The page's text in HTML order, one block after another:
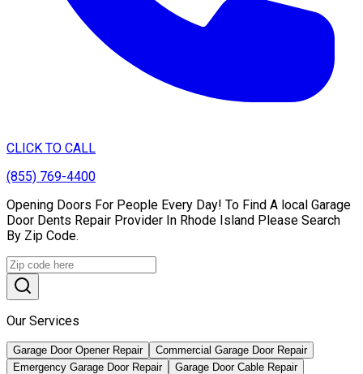
CLICK TO CALL
(855) 769-4400
Opening Doors For People Every Day! To Find A local Garage
Door Dents Repair Provider In Rhode Island Please Search
By Zip Code.
Our Services
Garage Door Opener Repair
Commercial Garage Door Repair
Emergency Garage Door Repair
Garage Door Cable Repair